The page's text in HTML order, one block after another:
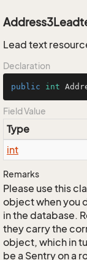
Lead text
Declaration
public int
Field Value
Type
int
Remarks
Please use this
object when you
in the database.
they carry the
object, which in
be a Sentry on a